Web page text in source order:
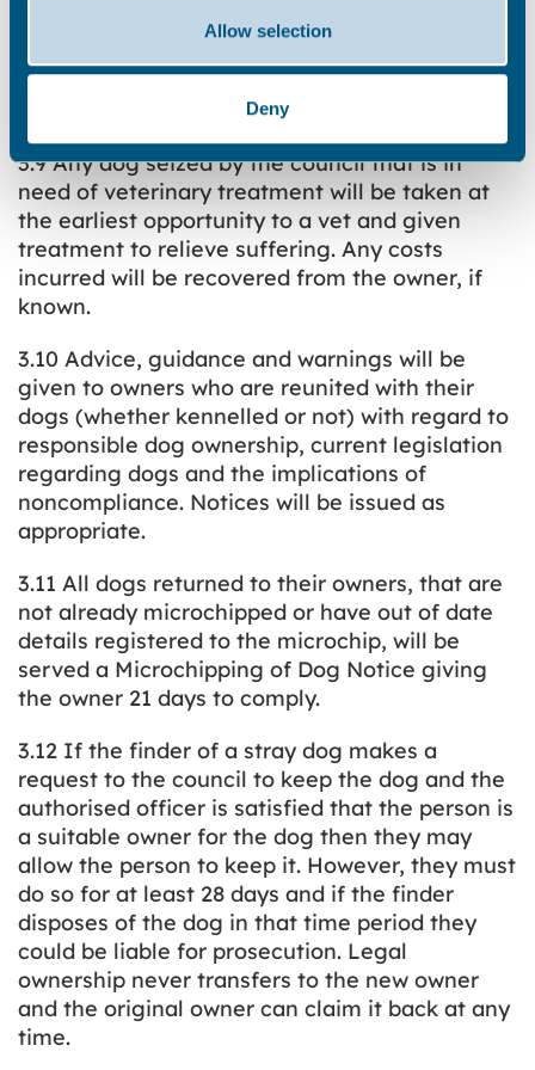
Allow selection
Deny
certificate, vets bills, family photographs etc.).
not be released – this is to protect the dog and
3.9 Any dog seized by the council that is in
need of veterinary treatment will be taken at
the earliest opportunity to a vet and given
treatment to relieve suffering. Any costs
incurred will be recovered from the owner, if
known.
3.10 Advice, guidance and warnings will be
given to owners who are reunited with their
dogs (whether kennelled or not) with regard to
responsible dog ownership, current legislation
regarding dogs and the implications of
noncompliance. Notices will be issued as
appropriate.
3.11 All dogs returned to their owners, that are
not already microchipped or have out of date
details registered to the microchip, will be
served a Microchipping of Dog Notice giving
the owner 21 days to comply.
3.12 If the finder of a stray dog makes a
request to the council to keep the dog and the
authorised officer is satisfied that the person is
a suitable owner for the dog then they may
allow the person to keep it. However, they must
do so for at least 28 days and if the finder
disposes of the dog in that time period they
could be liable for prosecution. Legal
ownership never transfers to the new owner
and the original owner can claim it back at any
time.